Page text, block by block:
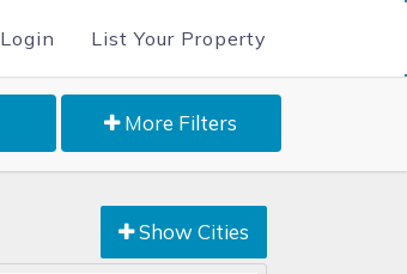
Login List Your Property
More Filters
Show Cities